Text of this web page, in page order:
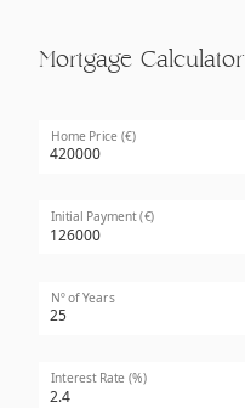
Mortgage Calculator
Home Price (€)
Initial Payment (€)
Nº of Years
Interest Rate (%)